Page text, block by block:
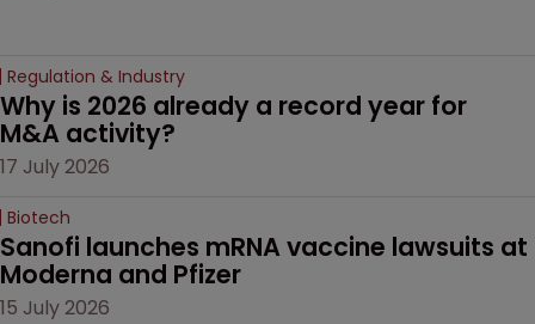
Regulation & Industry
Why is 2026 already a record year for
M&A activity?
17 July 2026
Biotech
Sanofi launches mRNA vaccine lawsuits at
Moderna and Pfizer
15 July 2026